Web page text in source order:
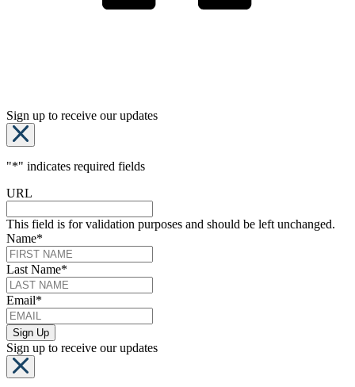
Sign up to receive our updates
"*" indicates required fields
URL
This field is for validation purposes and should be left unchanged.
Name*
Last Name*
Email*
Sign up to receive our updates